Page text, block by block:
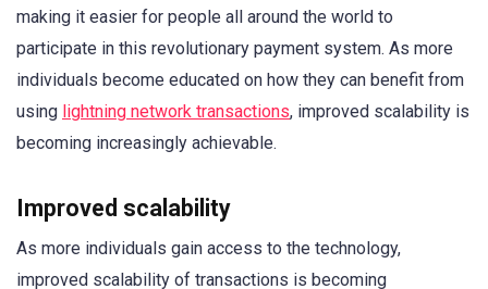
making it easier for people all around the world to
participate in this revolutionary payment system. As more
individuals become educated on how they can benefit from
using lightning network transactions, improved scalability is
becoming increasingly achievable.
Improved scalability
As more individuals gain access to the technology,
improved scalability of transactions is becoming